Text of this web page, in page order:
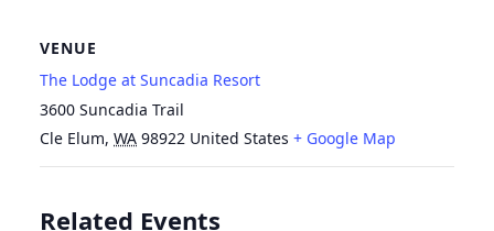
VENUE
The Lodge at Suncadia Resort
3600 Suncadia Trail
Cle Elum, WA 98922 United States + Google Map
Related Events